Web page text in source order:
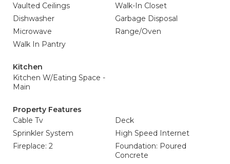
Vaulted Ceilings
Walk-In Closet
Dishwasher
Garbage Disposal
Microwave
Range/Oven
Walk In Pantry
Kitchen
Kitchen W/Eating Space -
Main
Property Features
Cable Tv
Deck
Sprinkler System
High Speed Internet
Fireplace: 2
Foundation: Poured
Concrete